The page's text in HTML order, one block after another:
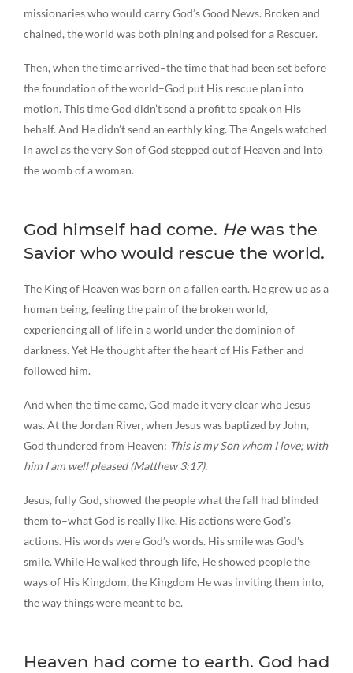
missionaries who would carry God’s Good News. Broken and
chained, the world was both pining and poised for a Rescuer.
Then, when the time arrived–the time that had been set before
the foundation of the world–God put His rescue plan into
motion. This time God didn’t send a profit to speak on His
behalf. And He didn’t send an earthly king. The Angels watched
in awel as the very Son of God stepped out of Heaven and into
the womb of a woman.
God himself had come. Hewas the
Savior who would rescue the world.
The King of Heaven was born on a fallen earth. He grew up as a
human being, feeling the pain of the broken world,
experiencing all of life in a world under the dominion of
darkness. Yet He thought after the heart of His Father and
followed him.
And when the time came, God made it very clear who Jesus
was. At the Jordan River, when Jesus was baptized by John,
God thundered from Heaven: This is my Son whom I love; with
him I am well pleased (Matthew 3:17).
Jesus, fully God, showed the people what the fall had blinded
them to–what God is really like. His actions were God’s
actions. His words were God’s words. His smile was God’s
smile. While He walked through life, He showed people the
ways of His Kingdom, the Kingdom He was inviting them into,
the way things were meant to be.
Heaven had come to earth. God had